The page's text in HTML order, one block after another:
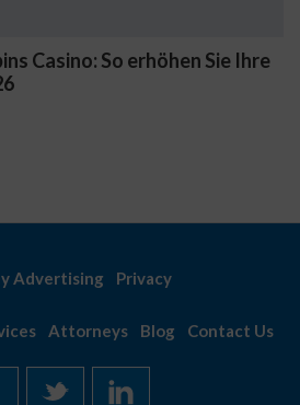
erhöhen Sie Ihre
Začnite s
Advertising Privacy
Attorneys Blog Contact Us